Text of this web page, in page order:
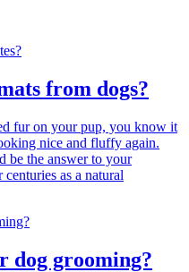
from dogs?
fur on your pup, you know it
nice and fluffy again.
be the answer to your
as a natural
dog grooming?